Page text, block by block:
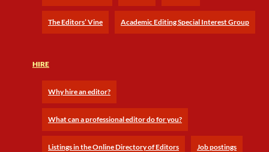
The Editors’ Vine Academic Editing Special Interest Group
HIRE
Why hire an editor?
What can a professional editor do for you?
Listings in the Online Directory of Editors Job postings